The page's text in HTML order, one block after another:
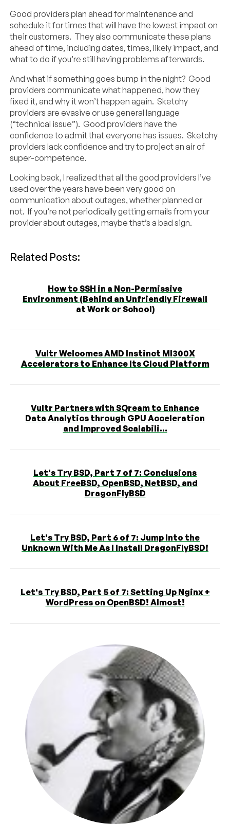
Good providers plan ahead for maintenance and
schedule it for times that will have the lowest impact on
their customers. They also communicate these plans
ahead of time, including dates, times, likely impact, and
what to do if you’re still having problems afterwards.
And what if something goes bump in the night? Good
providers communicate what happened, how they
fixed it, and why it won’t happen again. Sketchy
providers are evasive or use general language
(“technical issue”). Good providers have the
confidence to admit that everyone has issues. Sketchy
providers lack confidence and try to project an air of
super-competence.
Looking back, I realized that all the good providers I’ve
used over the years have been very good on
communication about outages, whether planned or
not. If you’re not periodically getting emails from your
provider about outages, maybe that’s a bad sign.
Related Posts:
How to SSH in a Non-Permissive
Environment (Behind an Unfriendly Firewall
at Work or School)
Vultr Welcomes AMD Instinct MI300X
Accelerators to Enhance Its Cloud Platform
Vultr Partners with SQream to Enhance
Data Analytics through GPU Acceleration
and Improved Scalabili...
Let's Try BSD, Part 7 of 7: Conclusions
About FreeBSD, OpenBSD, NetBSD, and
DragonFlyBSD
Let's Try BSD, Part 6 of 7: Jump Into the
Unknown With Me As I Install DragonFlyBSD!
Let's Try BSD, Part 5 of 7: Setting Up Nginx +
WordPress on OpenBSD! Almost!